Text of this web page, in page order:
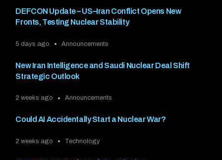
DEFCON Update – US–Iran Conflict Opens New
Fronts, Testing Nuclear Stability
5 days ago Announcements
New Iran Intelligence and Saudi Nuclear Deal Shift
Strategic Outlook
2 weeks ago Announcements
Could AI Accidentally Start a Nuclear War?
2 weeks ago Technology